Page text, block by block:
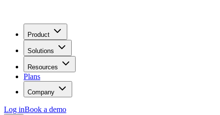
Product
Solutions
Resources
Plans
Company
Log inBook a demo